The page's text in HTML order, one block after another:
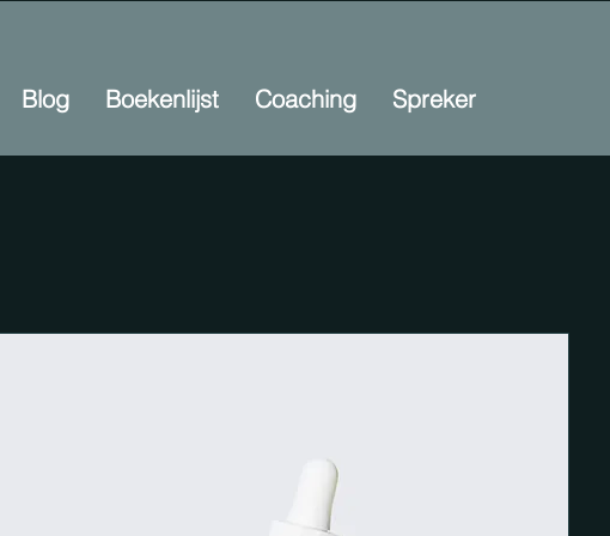
Blog Boekenlijst Coaching Spreker